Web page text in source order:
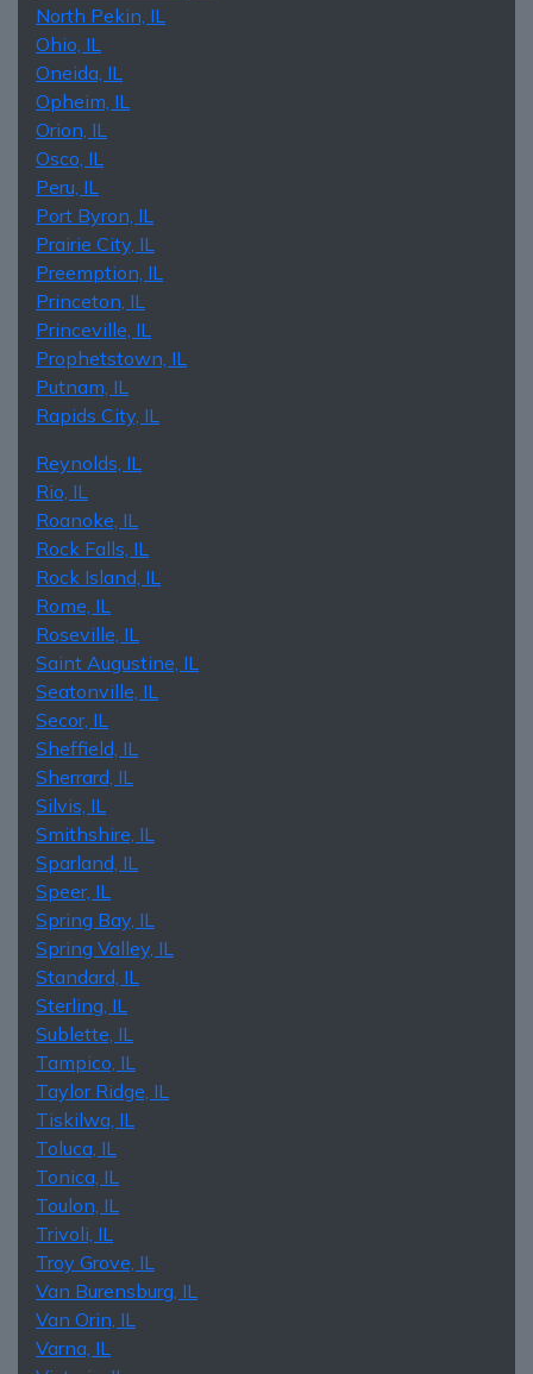
North Pekin, IL
Ohio, IL
Oneida, IL
Opheim, IL
Orion, IL
Osco, IL
Peru, IL
Port Byron, IL
Prairie City, IL
Preemption, IL
Princeton, IL
Princeville, IL
Prophetstown, IL
Putnam, IL
Rapids City, IL
Reynolds, IL
Rio, IL
Roanoke, IL
Rock Falls, IL
Rock Island, IL
Rome, IL
Roseville, IL
Saint Augustine, IL
Seatonville, IL
Secor, IL
Sheffield, IL
Sherrard, IL
Silvis, IL
Smithshire, IL
Sparland, IL
Speer, IL
Spring Bay, IL
Spring Valley, IL
Standard, IL
Sterling, IL
Sublette, IL
Tampico, IL
Taylor Ridge, IL
Tiskilwa, IL
Toluca, IL
Tonica, IL
Toulon, IL
Trivoli, IL
Troy Grove, IL
Van Burensburg, IL
Van Orin, IL
Varna, IL